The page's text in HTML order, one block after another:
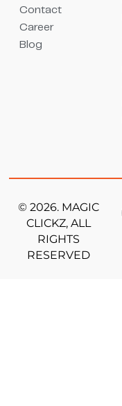
Contact
Career
Blog
© 2026. MAGIC
CLICKZ, ALL
RIGHTS
RESERVED